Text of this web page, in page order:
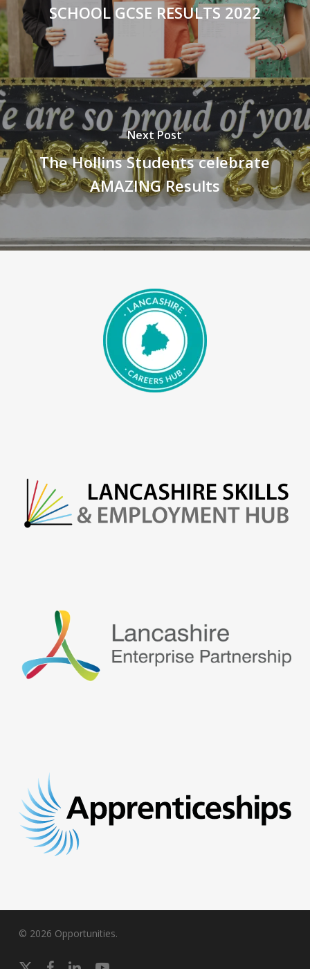
SCHOOL GCSE RESULTS 2022
Next Post
The Hollins Students celebrate
AMAZING Results
© 2026 Opportunities.
x- facebooklinkedinyoutube